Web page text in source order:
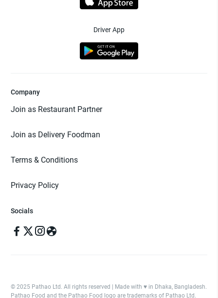
Driver App
Company
Join as Restaurant Partner
Join as Delivery Foodman
Terms & Conditions
Privacy Policy
Socials
© 2025 Pathao Ltd. All rights reserved | Made with ♥️ in Dhaka, Bangladesh.
Pathao Food and the Pathao Food logo are trademarks of Pathao Ltd.